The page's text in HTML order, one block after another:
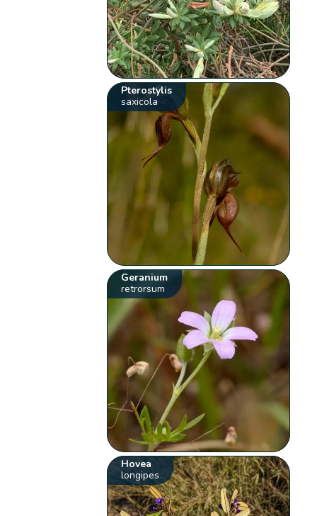
Pterostylis
saxicola
Geranium
retrorsum
Hovea
longipes